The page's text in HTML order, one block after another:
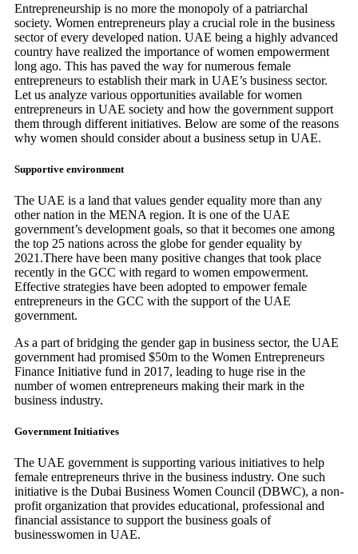
Entrepreneurship is no more the monopoly of a patriarchal
society. Women entrepreneurs play a crucial role in the business
sector of every developed nation. UAE being a highly advanced
country have realized the importance of women empowerment
long ago. This has paved the way for numerous female
entrepreneurs to establish their mark in UAE’s business sector.
Let us analyze various opportunities available for women
entrepreneurs in UAE society and how the government support
them through different initiatives. Below are some of the reasons
why women should consider about a business setup in UAE.
Supportive environment
The UAE is a land that values gender equality more than any
other nation in the MENA region. It is one of the UAE
government’s development goals, so that it becomes one among
the top 25 nations across the globe for gender equality by
2021.There have been many positive changes that took place
recently in the GCC with regard to women empowerment.
Effective strategies have been adopted to empower female
entrepreneurs in the GCC with the support of the UAE
government.
As a part of bridging the gender gap in business sector, the UAE
government had promised $50m to the Women Entrepreneurs
Finance Initiative fund in 2017, leading to huge rise in the
number of women entrepreneurs making their mark in the
business industry.
Government Initiatives
The UAE government is supporting various initiatives to help
female entrepreneurs thrive in the business industry. One such
initiative is the Dubai Business Women Council (DBWC), a non-
profit organization that provides educational, professional and
financial assistance to support the business goals of
businesswomen in UAE.